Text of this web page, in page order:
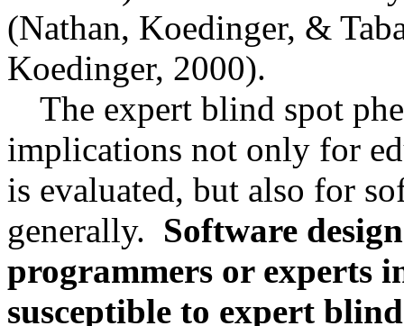
(Nathan, Koedinger, &
Koedinger, 2000).
The expert blind spot
implications not only for
is evaluated, but also for
generally. Software
programmers or experts
susceptible to expert